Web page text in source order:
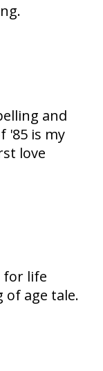
and
'85 is my
love
for life
age tale.